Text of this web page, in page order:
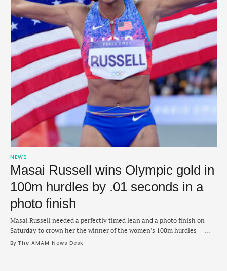
NEWS
Masai Russell wins Olympic gold in
100m hurdles by .01 seconds in a
photo finish
Masai Russell needed a perfectly timed lean and a photo finish on
Saturday to crown her the winner of the women's 100m hurdles —
earning her first Olympic gold. The American edged past the finish
By The AMAM News Desk